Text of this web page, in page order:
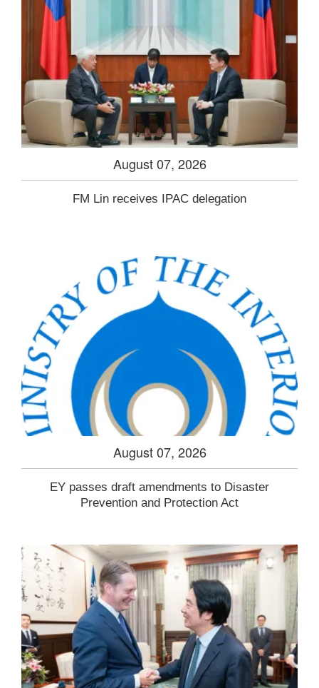
August 07, 2026
FM Lin receives IPAC delegation
August 07, 2026
EY passes draft amendments to Disaster
Prevention and Protection Act